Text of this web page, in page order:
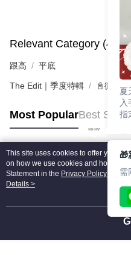
Relevant Category (4)
跟高 平底
The Edit｜季度特輯 📓微甜
Most PopularBest
Popular Tags
This site uses cookies to offer you a
on how we use cookies and how you
Statement in the Privacy Policy
of
agree to our use of cookies as
Details >
夏
入
指
🎉
②
③
好
🎁
需